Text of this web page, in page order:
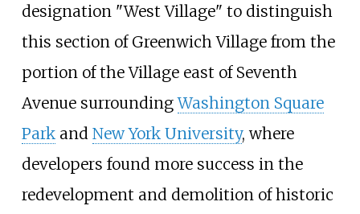
designation "West Village" to distinguish
this section of Greenwich Village from the
portion of the Village east of Seventh
Avenue surroundingWashington Square
Parkand New York University, where
developers found more success in the
redevelopment and demolition of historic